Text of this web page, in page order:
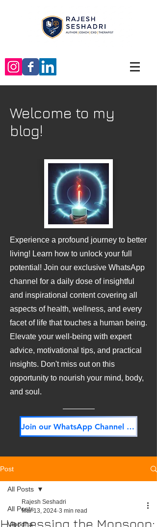
Welcome to my
blog!
Experience a profound journey to better
living! Learn how to unlock your full
potential! Join our exclusive WhatsApp
channel for a daily dose of insightful
and inspirational content covering all
aspects of health, wellness, and every
facet of life that touches a human being.
Elevate your well-being with expert
advice, motivational tips, and practical
insights. Don't miss out on this
opportunity to nourish your mind, body,
and soul.
Join our WhatsApp Channel NOW! Its FREE!
Post
All Posts
Vipodha
All Posts
Harnessing the Monsoon:
Rajesh Seshadri
Mar 13, 2024 3 min read